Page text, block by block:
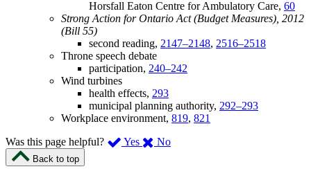
Horsfall Eaton Centre for Ambulatory Care, 60
Strong Action for Ontario Act (Budget Measures), 2012
(Bill 55)
second reading, 2147–2148, 2516–2518
Throne speech debate
participation, 240–242
Wind turbines
health effects, 293
municipal planning authority, 292–293
Workplace environment, 819, 821
Was this page helpful?
Yes ,
No,
Back to top